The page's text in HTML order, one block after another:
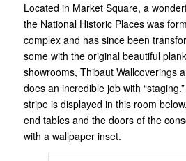
Located in Market Square, a
the National Historic Places was
complex and has since been
some with the original beautiful
showrooms, Thibaut Wallcoverings
does an incredible job with
stripe is displayed in this room
end tables and the doors of the
with a wallpaper inset.